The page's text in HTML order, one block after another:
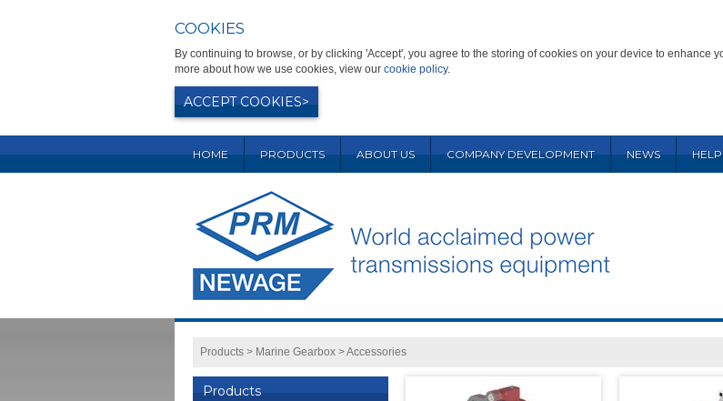
COOKIES
By continuing to browse, or by clicking 'Accept', you agree to the storing of cookies on your device to enhance
more about how we use cookies, view our cookie policy.
ACCEPT COOKIES
HOME PRODUCTS ABOUT US COMPANY DEVELOPMENT NEWS
Products > Marine Gearbox >Accessories
Products